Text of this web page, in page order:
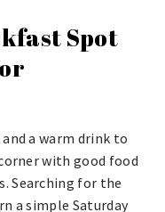
Spot
a warm drink to
with good food
Searching for the
a simple Saturday